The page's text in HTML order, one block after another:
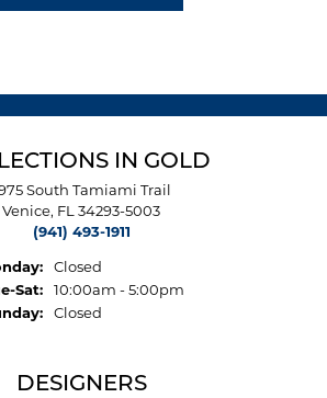
IN GOLD
South Tamiami Trail
Venice, FL 34293-5003
(941) 493-1911
Closed
Sat:Tuesday - Saturday:
10:00am - 5:00pm
Closed
DESIGNERS